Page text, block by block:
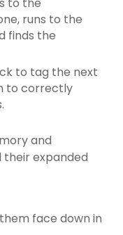
to the
runs to the
finds the
to tag the next
to correctly
and
expanded
face down in